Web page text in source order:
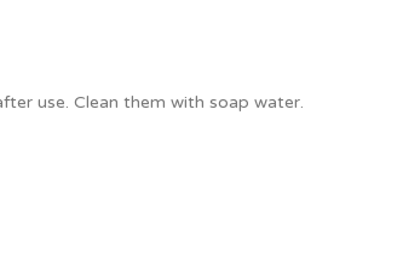
use. Clean them with soap water.